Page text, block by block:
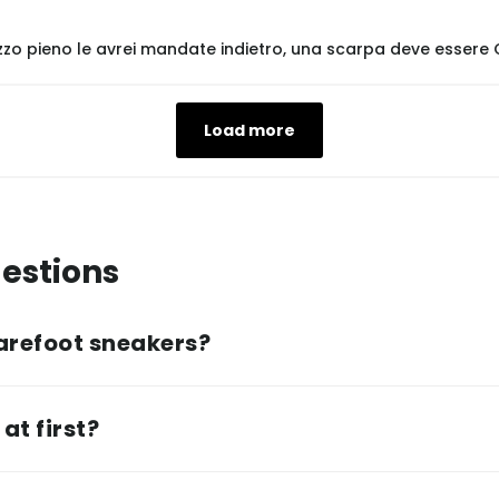
pieno le avrei mandate indietro, una scarpa deve essere
Load more
sneakers?
first?